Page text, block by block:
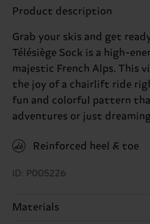
Product description
Grab your skis and get
Télésiège Sock is a high-
majestic French Alps. This
the joy of a chairlift ride
fun and colorful pattern
adventures or just
Reinforced heel & toe
ID: P005226
Materials